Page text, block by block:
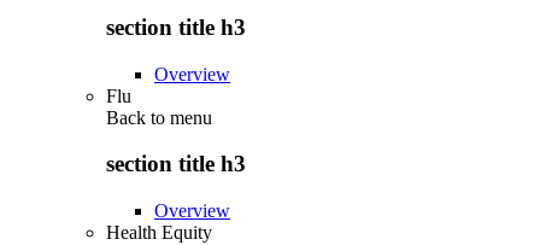
section title h3
Overview
Flu
Back to menu
section title h3
Overview
Health Equity